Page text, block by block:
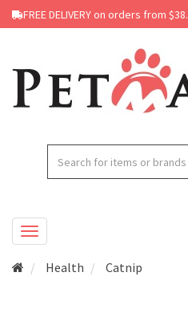
FREE DELIVERY on orders from $38.
Health Catnip